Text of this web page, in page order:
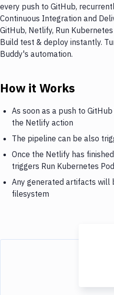
every push to GitHub,
Continuous Integration and
GitHub, Netlify, Run
Build test & deploy instantly.
Buddy's automation.
How it Works
As soon as a push to
the Netlify action
The pipeline can be also
Once the Netlify has
triggers Run Kubernetes Pod
Any generated artifacts will
filesystem